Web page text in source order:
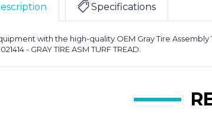
Specifications
with the high-quality OEM Gray Tire
- GRAY TIRE ASM TURF TREAD.